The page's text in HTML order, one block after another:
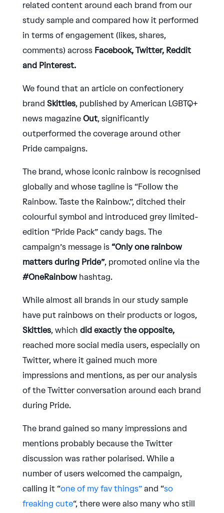
related content around each brand from our
study sample and compared how it performed
in terms of engagement (likes, shares,
comments) across Facebook, Twitter, Reddit
and Pinterest.
We found that an article on confectionery
brand Skittles, published by American LGBTQ+
news magazine Out, significantly
outperformed the coverage around other
Pride campaigns.
The brand, whose iconic rainbow is recognised
globally and whose tagline is “Follow the
Rainbow. Taste the Rainbow.”, ditched their
colourful symbol and introduced grey limited-
edition “Pride Pack” candy bags. The
campaign’s message is “Only one rainbow
matters during Pride”, promoted online via the
#OneRainbowhashtag.
While almost all brands in our study sample
have put rainbows on their products or logos,
Skittles, which did exactly the opposite,
reached more social media users, especially on
Twitter, where it gained much more
impressions and mentions, as per our analysis
of the Twitter conversation around each brand
during Pride.
The brand gained so many impressions and
mentions probably because the Twitter
discussion was rather polarised. While a
number of users welcomed the campaign,
calling it “one of my fav things”and “so
freaking cute“, there were also many who still